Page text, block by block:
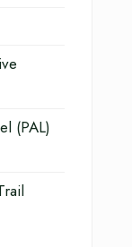
(PAL)